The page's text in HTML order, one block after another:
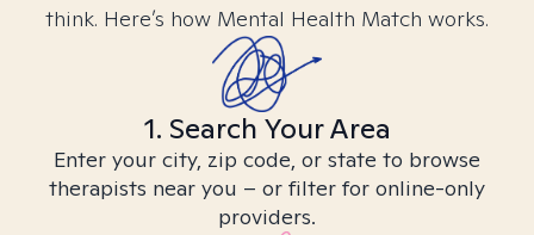
think. Here’s how Mental Health Match works.
1. Search Your Area
Enter your city, zip code, or state to browse
therapists near you – or filter for online-only
providers.